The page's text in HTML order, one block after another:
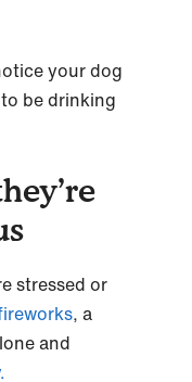
your dog
be drinking
stressed or
, a
and